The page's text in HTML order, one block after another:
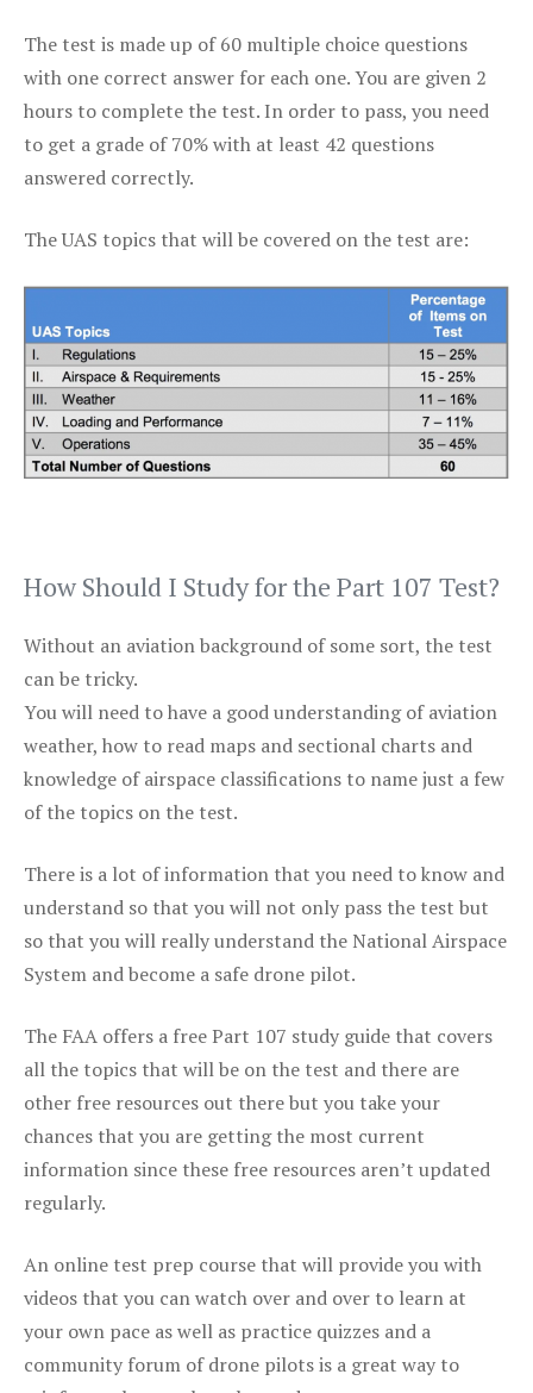
The test is made up of 60 multiple choice questions
with one correct answer for each one. You are given 2
hours to complete the test. In order to pass, you need
to get a grade of 70% with at least 42 questions
answered correctly.
The UAS topics that will be covered on the test are:
How Should I Study for the Part 107 Test?
Without an aviation background of some sort, the test
can be tricky.
You will need to have a good understanding of aviation
weather, how to read maps and sectional charts and
knowledge of airspace classifications to name just a few
of the topics on the test.
There is a lot of information that you need to know and
understand so that you will not only pass the test but
so that you will really understand the National Airspace
System and become a safe drone pilot.
The FAA offers a free Part 107 study guide that covers
all the topics that will be on the test and there are
other free resources out there but you take your
chances that you are getting the most current
information since these free resources aren’t updated
regularly.
An online test prep course that will provide you with
videos that you can watch over and over to learn at
your own pace as well as practice quizzes and a
community forum of drone pilots is a great way to